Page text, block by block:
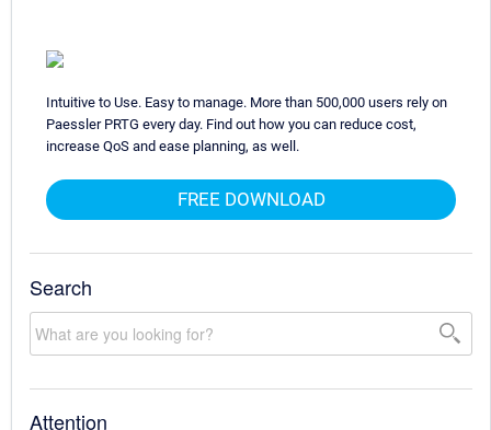
Intuitive to Use. Easy to manage. More than 500,000 users rely on
Paessler PRTG every day. Find out how you can reduce cost,
increase QoS and ease planning, as well.
FREE DOWNLOAD
Search
Attention